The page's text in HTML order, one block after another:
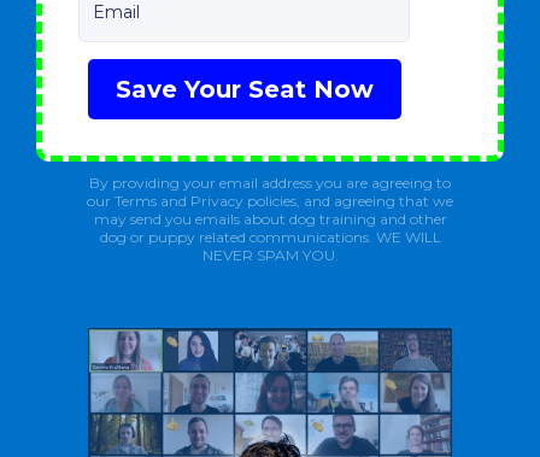
Email
Save Your Seat Now
By providing your email address you are agreeing to
our Terms and Privacy policies, and agreeing that we
may send you emails about dog training and other
dog or puppy related communications. WE WILL
NEVER SPAM YOU.